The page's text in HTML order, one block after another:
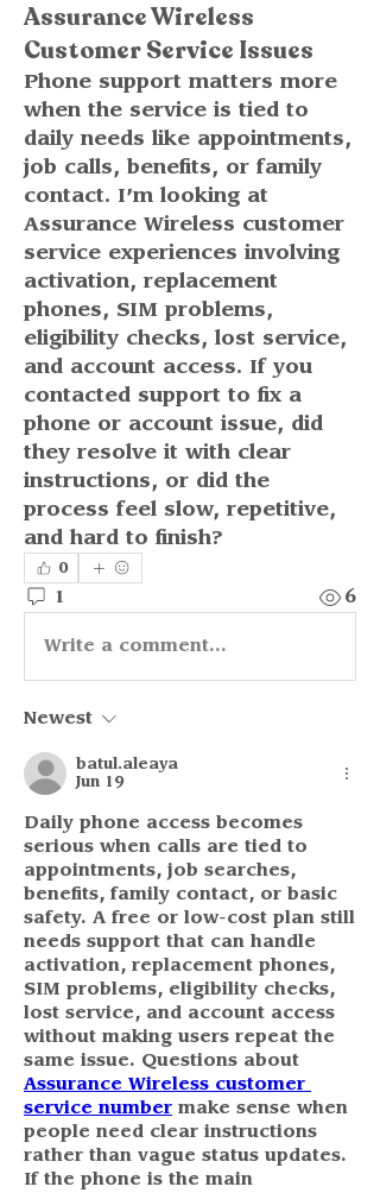
Assurance Wireless
Customer Service Issues
Phone support matters more
when the service is tied to
daily needs like appointments,
job calls, benefits, or family
contact. I’m looking at
Assurance Wireless customer
service experiences involving
activation, replacement
phones, SIM problems,
eligibility checks, lost service,
and account access. If you
contacted support to fix a
phone or account issue, did
they resolve it with clear
instructions, or did the
process feel slow, repetitive,
and hard to finish?
0
1 6
Write a comment...
Newest
batul.aleaya
Jun 19
Daily phone access becomes
serious when calls are tied to
appointments, job searches,
benefits, family contact, or basic
safety. A free or low-cost plan still
needs support that can handle
activation, replacement phones,
SIM problems, eligibility checks,
lost service, and account access
without making users repeat the
Assurance Wireless customer
service number make sense when
people need clear instructions
rather than vague status updates.
If the phone is the main